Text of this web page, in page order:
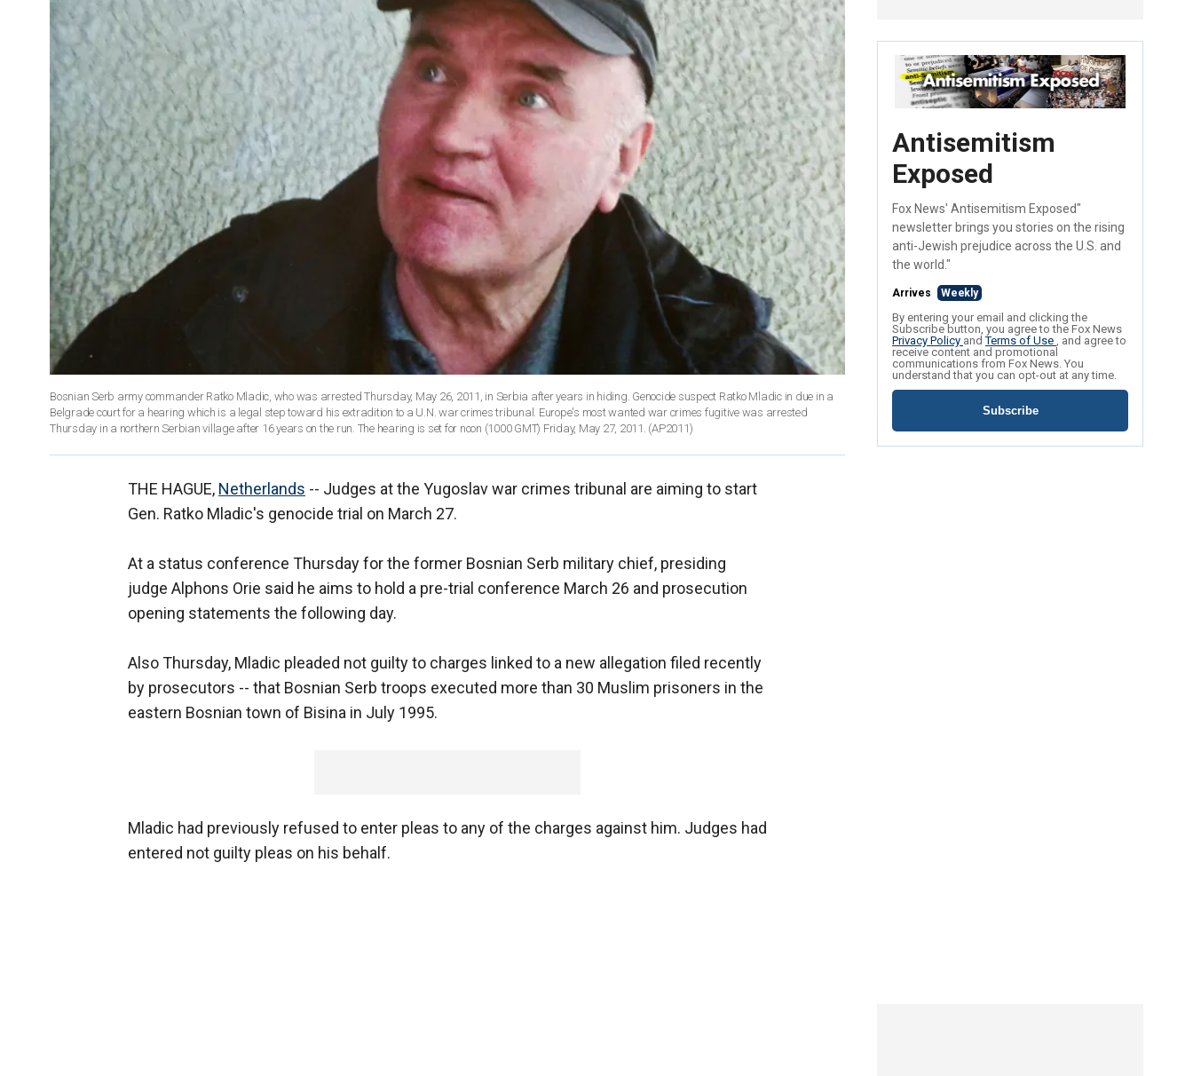
Bosnian Serb army commander Ratko Mladic, who was arrested Thursday, May 26, 2011, in Serbia after years in hiding. Genocide suspect Ratko Mladic in due in a
Belgrade court for a hearing which is a legal step toward his extradition to a U.N. war crimes tribunal. Europe's most wanted war crimes fugitive was arrested
Thursday in a northern Serbian village after 16 years on the run. The hearing is set for noon (1000 GMT) Friday, May 27, 2011. (AP2011)
THE HAGUE, Netherlands -- Judges at the Yugoslav war crimes tribunal are aiming to start
Gen. Ratko Mladic's genocide trial on March 27.
At a status conference Thursday for the former Bosnian Serb military chief, presiding
judge Alphons Orie said he aims to hold a pre-trial conference March 26 and prosecution
opening statements the following day.
Also Thursday, Mladic pleaded not guilty to charges linked to a new allegation filed recently
by prosecutors -- that Bosnian Serb troops executed more than 30 Muslim prisoners in the
eastern Bosnian town of Bisina in July 1995.
Mladic had previously refused to enter pleas to any of the charges against him. Judges had
entered not guilty pleas on his behalf.
Antisemitism
Exposed
Fox News' Antisemitism Exposed"
newsletter brings you stories on the rising
anti-Jewish prejudice across the U.S. and
the world."
Arrives Weekly
By entering your email and clicking the
Subscribe button, you agree to the Fox News
Privacy Policy andTerms of Use , and agree to
receive content and promotional
communications from Fox News. You
understand that you can opt-out at any time.
Subscribe